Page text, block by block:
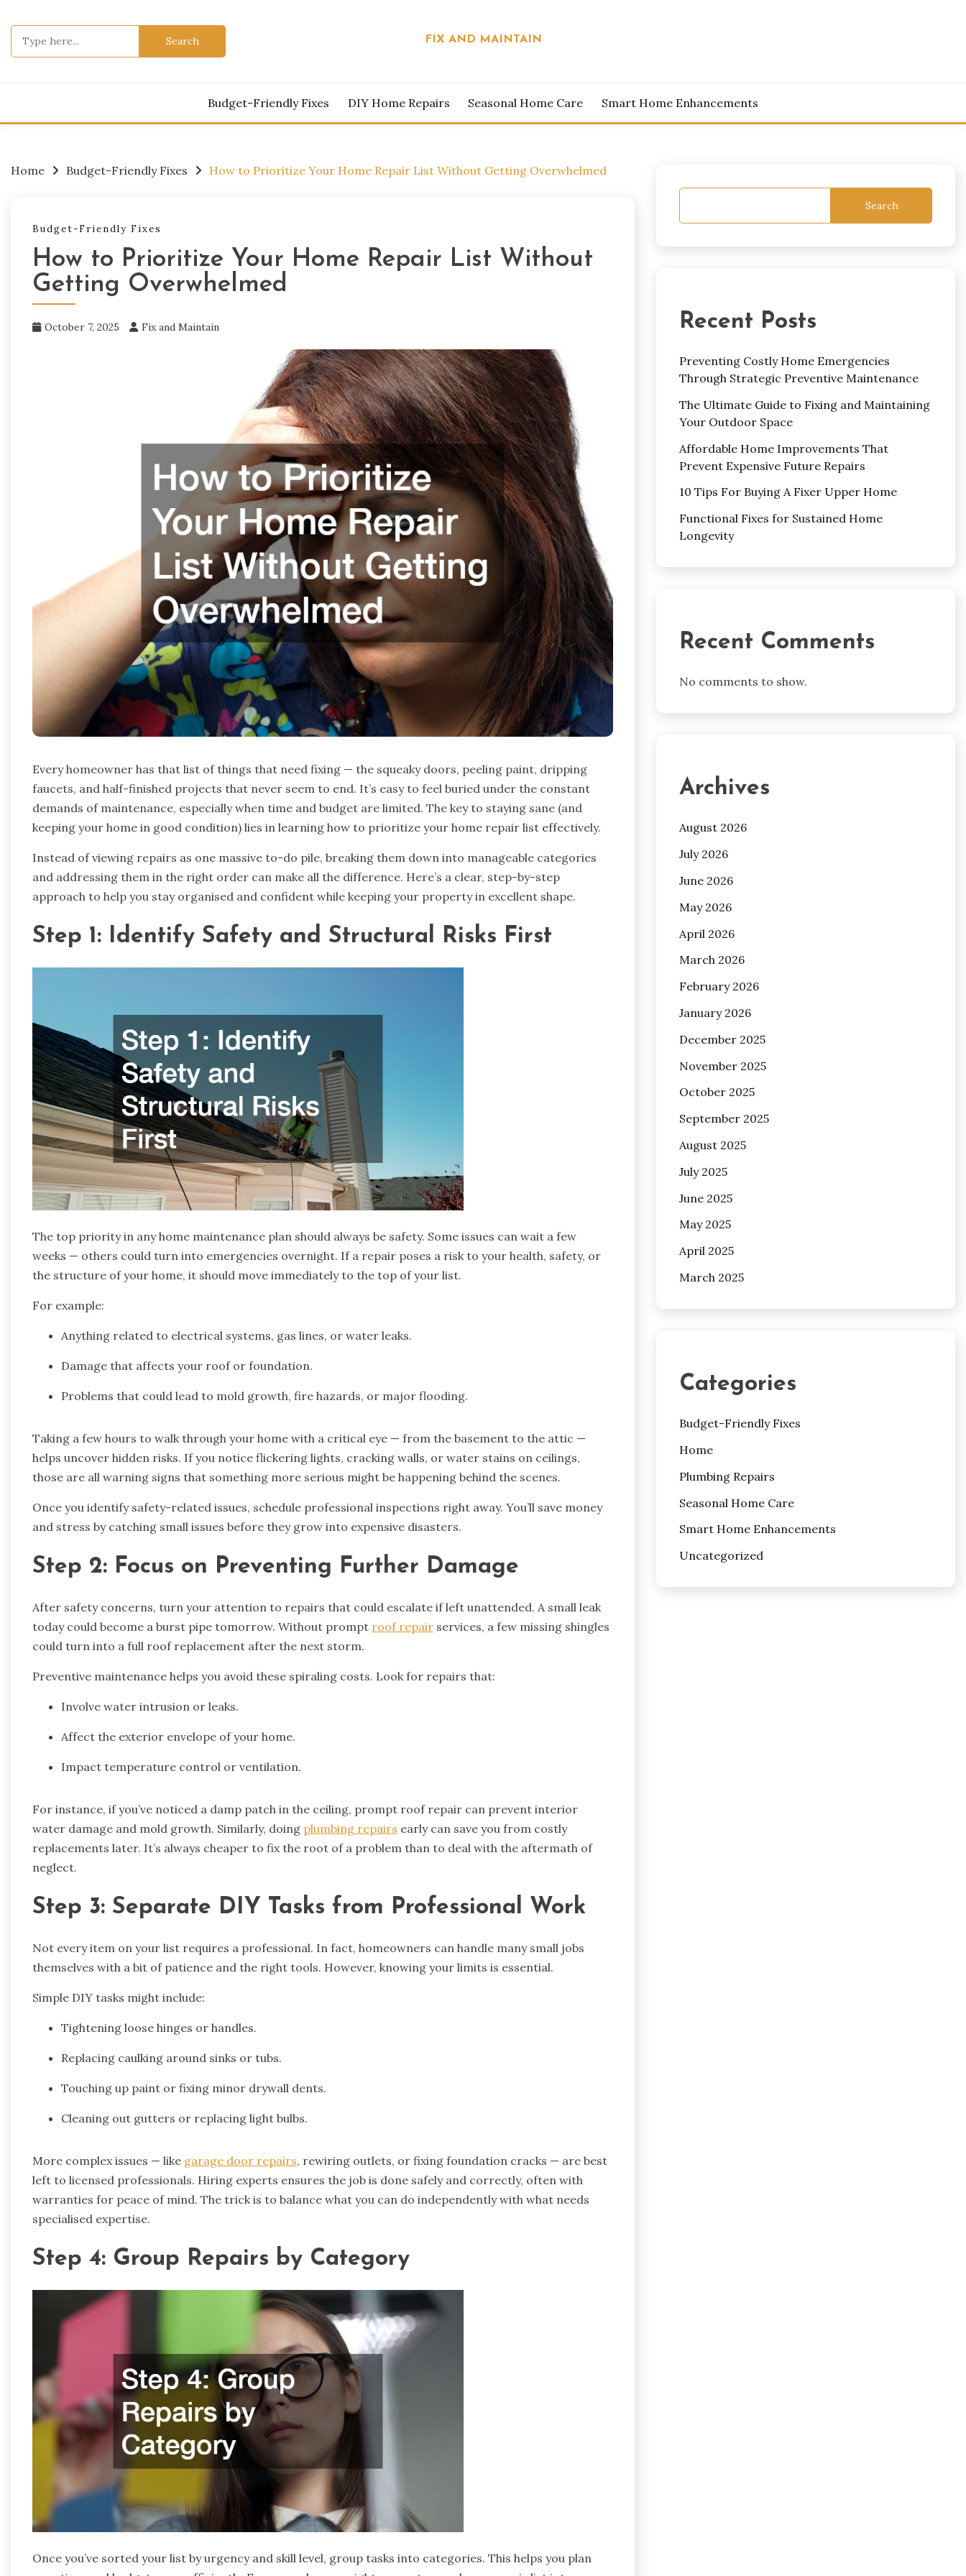
to
content
FIX AND MAINTAIN
Budget-Friendly Fixes DIY Home Repairs Seasonal Home Care Smart Home Enhancements
Home Budget-Friendly Fixes How to Prioritize Your Home Repair List Without Getting Overwhelmed
Budget-Friendly Fixes
How to Prioritize Your Home Repair List Without
Getting Overwhelmed
October 7, 2025 Fix and Maintain
Every homeowner has that list of things that need fixing — the squeaky doors, peeling paint, dripping
faucets, and half-finished projects that never seem to end. It’s easy to feel buried under the constant
demands of maintenance, especially when time and budget are limited. The key to staying sane (and
keeping your home in good condition) lies in learning how to prioritize your home repair list effectively.
Instead of viewing repairs as one massive to-do pile, breaking them down into manageable categories
and addressing them in the right order can make all the difference. Here’s a clear, step-by-step
approach to help you stay organised and confident while keeping your property in excellent shape.
Step 1: Identify Safety and Structural Risks First
The top priority in any home maintenance plan should always be safety. Some issues can wait a few
weeks — others could turn into emergencies overnight. If a repair poses a risk to your health, safety, or
the structure of your home, it should move immediately to the top of your list.
For example:
Anything related to electrical systems, gas lines, or water leaks.
Damage that affects your roof or foundation.
Problems that could lead to mold growth, fire hazards, or major flooding.
Taking a few hours to walk through your home with a critical eye — from the basement to the attic —
helps uncover hidden risks. If you notice flickering lights, cracking walls, or water stains on ceilings,
those are all warning signs that something more serious might be happening behind the scenes.
Once you identify safety-related issues, schedule professional inspections right away. You’ll save money
and stress by catching small issues before they grow into expensive disasters.
Step 2: Focus on Preventing Further Damage
After safety concerns, turn your attention to repairs that could escalate if left unattended. A small leak
today could become a burst pipe tomorrow. Without prompt roof repair services, a few missing shingles
could turn into a full roof replacement after the next storm.
Preventive maintenance helps you avoid these spiraling costs. Look for repairs that:
Involve water intrusion or leaks.
Affect the exterior envelope of your home.
Impact temperature control or ventilation.
For instance, if you’ve noticed a damp patch in the ceiling, prompt roof repair can prevent interior
water damage and mold growth. Similarly, doing plumbing repairs early can save you from costly
replacements later. It’s always cheaper to fix the root of a problem than to deal with the aftermath of
neglect.
Step 3: Separate DIY Tasks from Professional Work
Not every item on your list requires a professional. In fact, homeowners can handle many small jobs
themselves with a bit of patience and the right tools. However, knowing your limits is essential.
Simple DIY tasks might include:
Tightening loose hinges or handles.
Replacing caulking around sinks or tubs.
Touching up paint or fixing minor drywall dents.
Cleaning out gutters or replacing light bulbs.
More complex issues — like garage door repairs, rewiring outlets, or fixing foundation cracks — are best
left to licensed professionals. Hiring experts ensures the job is done safely and correctly, often with
warranties for peace of mind. The trick is to balance what you can do independently with what needs
specialised expertise.
Step 4: Group Repairs by Category
Once you’ve sorted your list by urgency and skill level, group tasks into categories. This helps you plan
Search
Recent Posts
Preventing Costly Home Emergencies
Through Strategic Preventive Maintenance
The Ultimate Guide to Fixing and Maintaining
Your Outdoor Space
Affordable Home Improvements That
Prevent Expensive Future Repairs
10 Tips For Buying A Fixer Upper Home
Functional Fixes for Sustained Home
Longevity
Recent Comments
No comments to show.
Archives
August 2026
July 2026
June 2026
May 2026
April 2026
March 2026
February 2026
January 2026
December 2025
November 2025
October 2025
September 2025
August 2025
July 2025
June 2025
May 2025
April 2025
March 2025
Categories
Budget-Friendly Fixes
Home
Plumbing Repairs
Seasonal Home Care
Smart Home Enhancements
Uncategorized